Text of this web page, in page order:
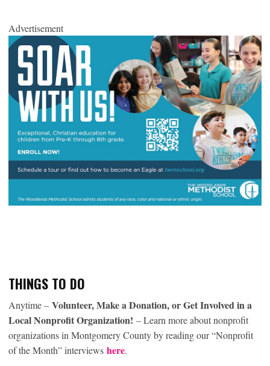
Advertisement
THINGS TO DO
Anytime – Volunteer, Make a Donation, or Get Involved in a
Local Nonprofit Organization! – Learn more about nonprofit
organizations in Montgomery County by reading our “Nonprofit
of the Month” interviews here.